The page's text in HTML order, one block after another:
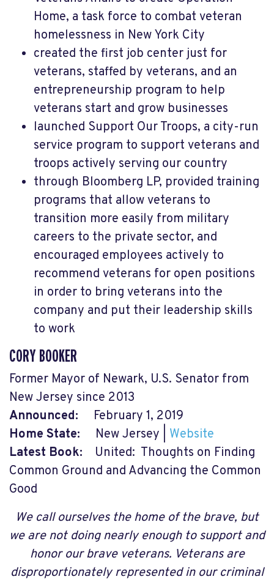
Home, a task force to combat veteran
homelessness in New York City
created the first job center just for
veterans, staffed by veterans, and an
entrepreneurship program to help
veterans start and grow businesses
launched Support Our Troops, a city-run
service program to support veterans and
troops actively serving our country
through Bloomberg LP, provided training
programs that allow veterans to
transition more easily from military
careers to the private sector, and
encouraged employees actively to
recommend veterans for open positions
in order to bring veterans into the
company and put their leadership skills
to work
CORY BOOKER
Former Mayor of Newark, U.S. Senator from
New Jersey since 2013
Announced:
February 1, 2019
Home State:
New Jersey | Website
Latest Book:
United: Thoughts on Finding
Common Ground and Advancing the Common
Good
We call ourselves the home of the brave, but
we are not doing nearly enough to support and
honor our brave veterans. Veterans are
disproportionately represented in our criminal